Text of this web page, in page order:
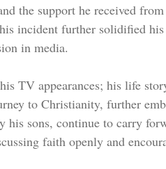
the support he received
incident further solidified
in media.
TV appearances; his life
to Christianity, further
his sons, continue to carry
faith openly and